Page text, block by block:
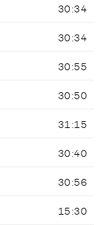
30:34
30:34
30:55
30:50
31:15
30:40
30:56
15:30